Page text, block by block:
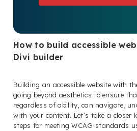
How to build accessible
Divi builder
Building an accessible website with
going beyond aesthetics to ensure
regardless of ability, can navigate,
with your content. Let’s take a closer
steps for meeting WCAG standards